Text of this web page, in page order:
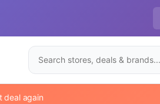
deal again